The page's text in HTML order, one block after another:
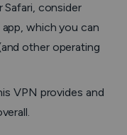
Safari, consider
which you can
other operating
VPN provides and